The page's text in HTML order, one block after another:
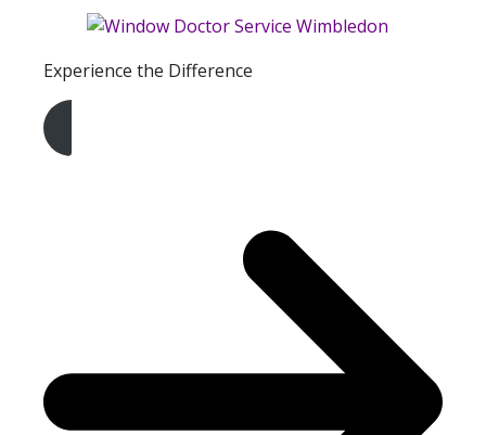
Experience the Difference
Get A Free Quote